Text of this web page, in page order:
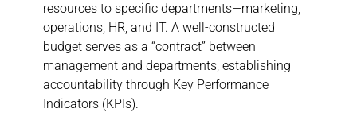
resources to specific departments—marketing,
operations, HR, and IT. A well-constructed
budget serves as a “contract” between
management and departments, establishing
accountability through Key Performance
Indicators (KPIs).